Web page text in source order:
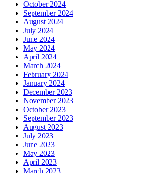
October 2024
September 2024
August 2024
July 2024
June 2024
May 2024
April 2024
March 2024
February 2024
January 2024
December 2023
November 2023
October 2023
September 2023
August 2023
July 2023
June 2023
May 2023
April 2023
March 2023